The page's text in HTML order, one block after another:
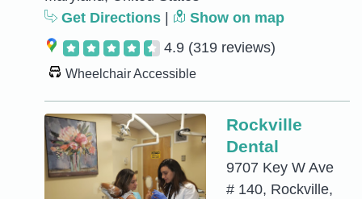
Get Directions
Show on map
4.9 (319 reviews)
Wheelchair Accessible
Rockville
Dental
9707 Key W Ave
# 140, Rockville,